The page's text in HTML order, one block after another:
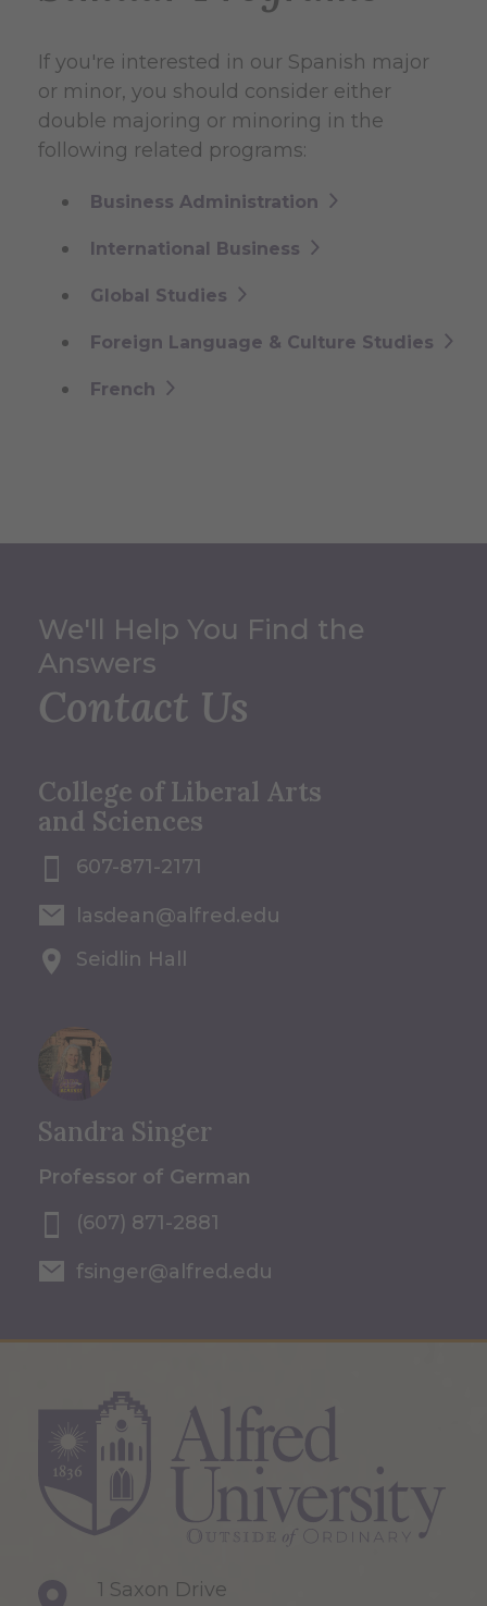
If you're interested in our Spanish major
or minor, you should consider either
double majoring or minoring in the
following related programs:
Business Administration
International Business
Global Studies
Foreign Language & Culture Studies
French
We'll Help You Find the
Answers
Contact Us
College of Liberal Arts
and Sciences
607-871-2171
lasdean@alfred.edu
Seidlin Hall
Sandra Singer
Professor of German
(607) 871-2881
fsinger@alfred.edu
1 Saxon Drive